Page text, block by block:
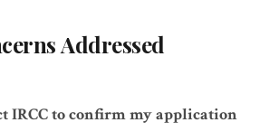
Addressed
IRCC to confirm my application